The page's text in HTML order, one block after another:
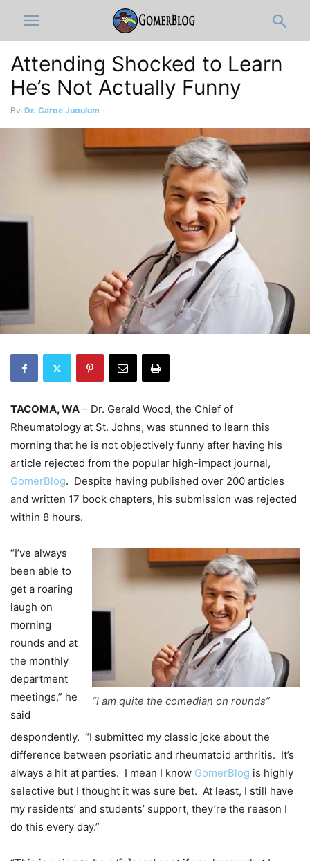
Attending Shocked to Learn
He’s Not Actually Funny
By Dr. Carpe Jugulum -
TACOMA, WA – Dr. Gerald Wood, the Chief of
Rheumatology at St. Johns, was stunned to learn this
morning that he is not objectively funny after having his
article rejected from the popular high-impact journal,
GomerBlog. Despite having published over 200 articles
and written 17 book chapters, his submission was rejected
within 8 hours.
“I am quite the comedian on rounds”
“I’ve always
been able to
get a roaring
laugh on
morning
rounds and at
the monthly
department
meetings,” he
said
despondently. “I submitted my classic joke about the
difference between psoriatic and rheumatoid arthritis. It’s
always a hit at parties. I mean I know GomerBlog is highly
selective but I thought it was sure bet. At least, I still have
my residents’ and students’ support, they’re the reason I
do this every day.”